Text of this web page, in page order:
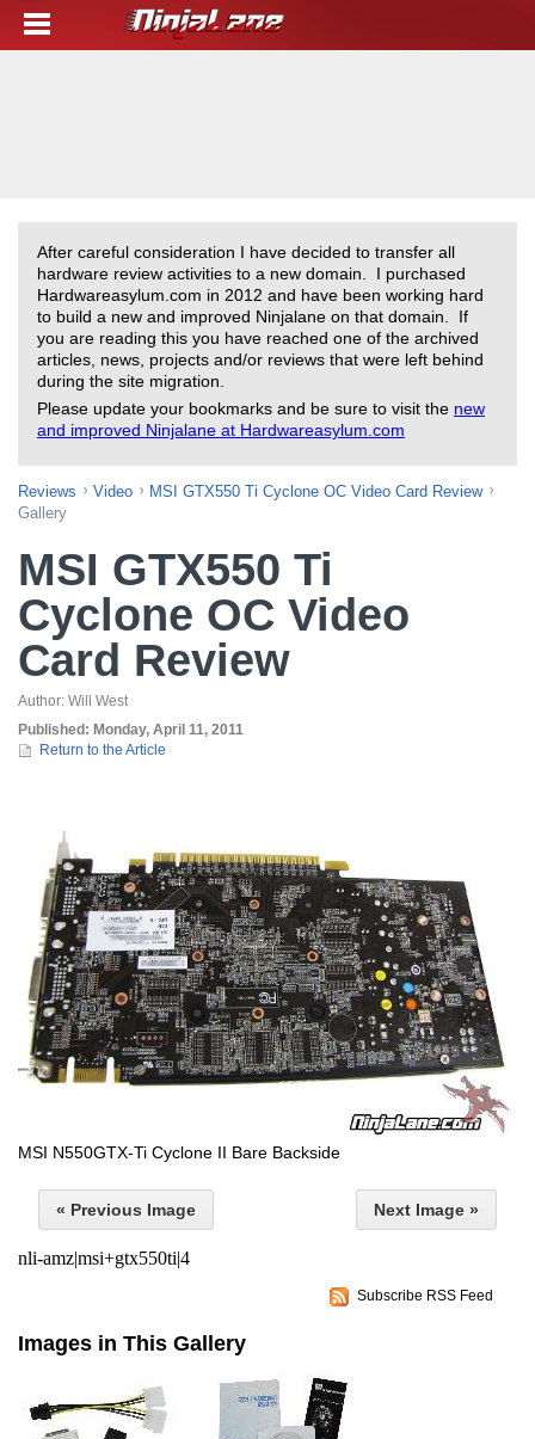
After careful consideration I have decided to transfer all
hardware review activities to a new domain. I purchased
Hardwareasylum.com in 2012 and have been working hard
to build a new and improved Ninjalane on that domain. If
you are reading this you have reached one of the archived
articles, news, projects and/or reviews that were left behind
during the site migration.
Please update your bookmarks and be sure to visit the new
and improved Ninjalane at Hardwareasylum.com
Reviews Video
MSI GTX550 Ti Cyclone OC Video Card Review
Gallery
MSI GTX550 Ti
Cyclone OC Video
Card Review
Author: Will West
Published: Monday, April 11, 2011
Return to the Article
MSI N550GTX-Ti Cyclone II Bare Backside
« Previous Image Next Image »
nli-amz|msi+gtx550ti|4
Subscribe RSS Feed
Images in This Gallery